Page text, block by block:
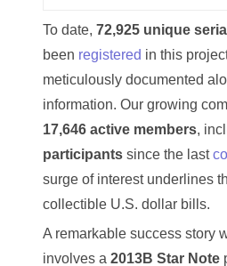
04105954
04172626
04173114
04188354
04206821
04254574
To date, 72,925 unique
been registered in this
meticulously documented
information. Our growing
17,646 active members,
participants since the last
surge of interest underlines
collectible U.S. dollar bills.
A remarkable success story
involves a 2013B Star Note